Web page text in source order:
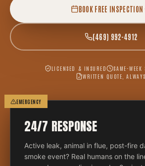
BOOK FREE INSPECTION
(469) 992-4912
LICENSED & INSURED
SAME-WEEK
WRITTEN QUOTE, ALWAYS
EMERGENCY
24/7 RESPONSE
Active leak, animal in flue, post-fire
smoke event? Real humans on the